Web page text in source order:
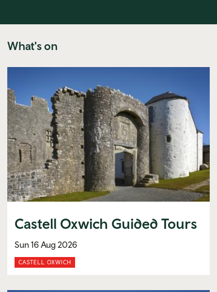
What's on
Castell Oxwich Guided Tours
Sun 16 Aug 2026
CASTELL OXWICH